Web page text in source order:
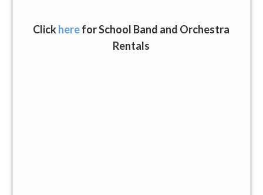
Clickherefor School Band and Orchestra
Rentals